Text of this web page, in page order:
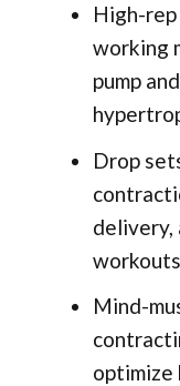
High-
working
pump
Drop
delivery,
Mind-
optimize